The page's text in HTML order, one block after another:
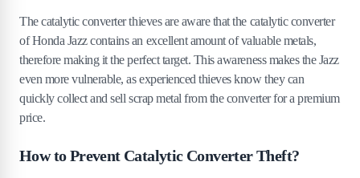
The catalytic converter thieves are aware that the catalytic converter
of Honda Jazz contains an excellent amount of valuable metals,
therefore making it the perfect target. This awareness makes the Jazz
even more vulnerable, as experienced thieves know they can
quickly collect and sell scrap metal from the converter for a premium
price.
How to Prevent Catalytic Converter Theft?